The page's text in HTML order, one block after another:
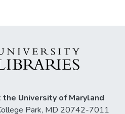
University of Maryland
Park, MD 20742-7011